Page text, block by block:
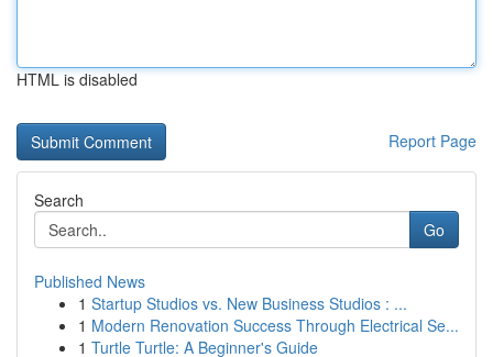
HTML is disabled
Report Page
Search
Go
Published News
1 Startup Studios vs. New Business Studios : ...
1 Modern Renovation Success Through Electrical Se...
1 Turtle Turtle: A Beginner's Guide